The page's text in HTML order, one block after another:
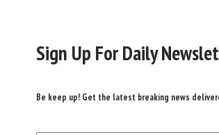
Sign Up For Daily
Be keep up! Get the latest breaking news